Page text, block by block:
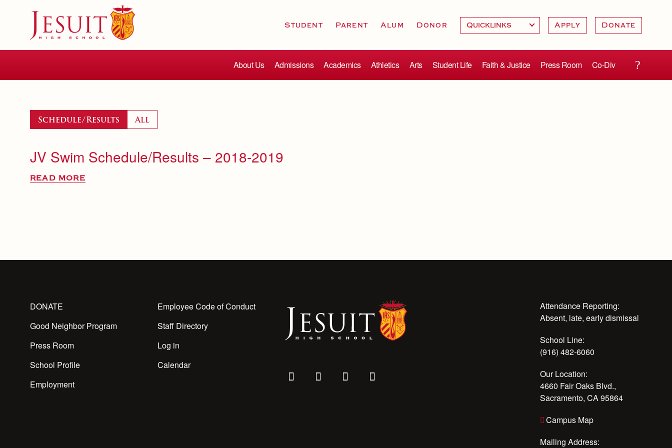
Student Parent Alum Donor Apply Donate
About Us Admissions Academics Athletics Arts Student Life Faith & Justice Press Room Co-Div
Schedule/Results All
JV Swim Schedule/Results – 2018-2019
READ MORE
DONATE
Good Neighbor Program
Press Room
School Profile
Employment
Employee Code of Conduct
Staff Directory
Log in
Calendar
Attendance Reporting:
Absent, late, early dismissal
School Line:
(916) 482-6060
Our Location:
4660 Fair Oaks Blvd.,
Sacramento, CA 95864
Campus Map
Mailing Address: